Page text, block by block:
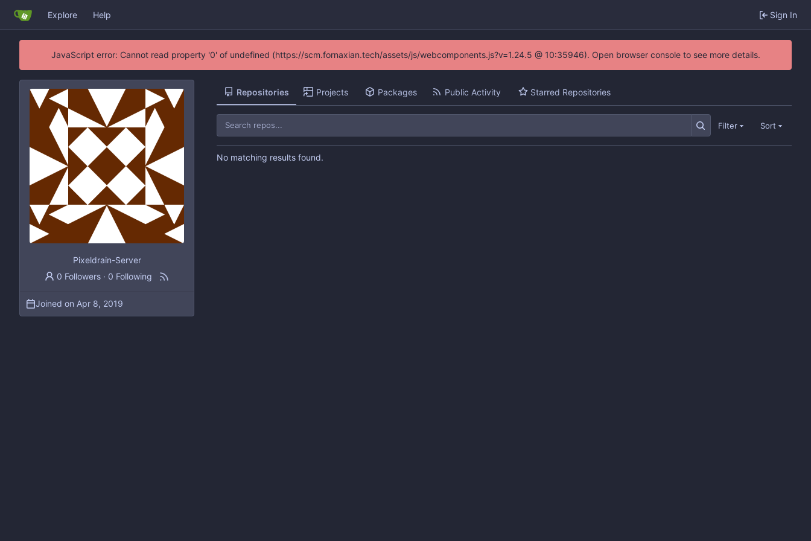
Explore Help Sign In
JavaScript error: Cannot read property '0' of undefined (https://scm.fornaxian.tech/assets/js/webcomponents.js?v=1.24.5 @ 10:35946). Open browser console to see more details.
Pixeldrain-Server
0 Followers · 0 Following
Joined on
Repositories Projects Packages Public Activity Starred Repositories
Filter Sort
No matching results found.